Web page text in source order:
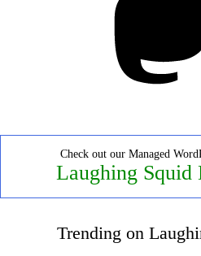
Check out our Managed
Laughing Squid
Trending on